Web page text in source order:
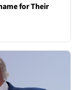
for Their